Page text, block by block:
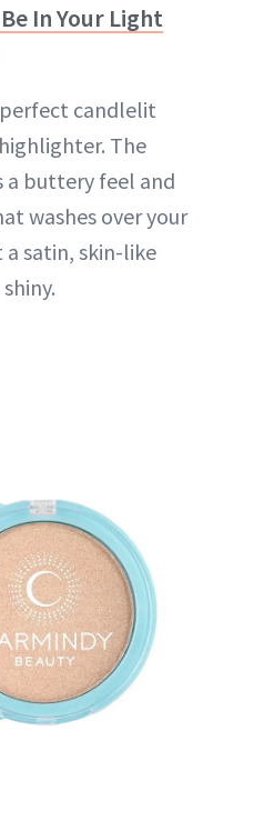
In Your Light
candlelit
The
a buttery feel and
washes over your
satin, skin-like